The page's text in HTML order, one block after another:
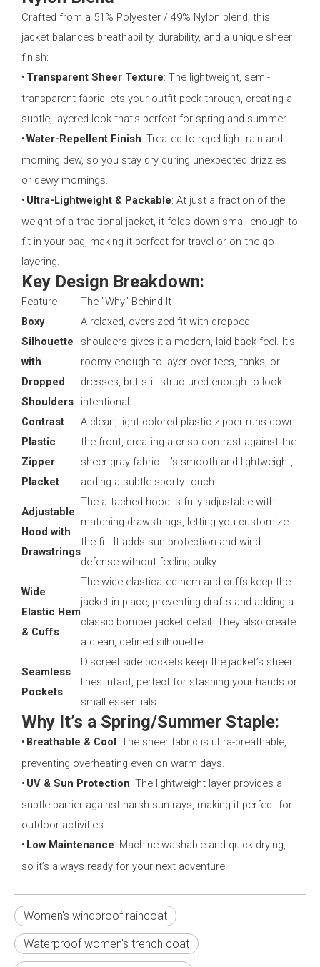
Crafted from a 51% Polyester / 49% Nylon blend, this
jacket balances breathability, durability, and a unique sheer
finish:
• Transparent Sheer Texture: The lightweight, semi-
transparent fabric lets your outfit peek through, creating a
subtle, layered look that’s perfect for spring and summer.
•Water-Repellent Finish: Treated to repel light rain and
morning dew, so you stay dry during unexpected drizzles
or dewy mornings.
• Ultra-Lightweight & Packable: At just a fraction of the
weight of a traditional jacket, it folds down small enough to
fit in your bag, making it perfect for travel or on-the-go
layering.
Key Design Breakdown:
Feature
The "Why" Behind It
Boxy
Silhouette
with
Dropped
Shoulders
A relaxed, oversized fit with dropped
shoulders gives it a modern, laid-back feel. It’s
roomy enough to layer over tees, tanks, or
dresses, but still structured enough to look
intentional.
Contrast
Plastic
Zipper
Placket
A clean, light-colored plastic zipper runs down
the front, creating a crisp contrast against the
sheer gray fabric. It’s smooth and lightweight,
adding a subtle sporty touch.
Adjustable
Hood with
Drawstrings
The attached hood is fully adjustable with
matching drawstrings, letting you customize
the fit. It adds sun protection and wind
defense without feeling bulky.
Wide
Elastic Hem
& Cuffs
The wide elasticated hem and cuffs keep the
jacket in place, preventing drafts and adding a
classic bomber jacket detail. They also create
a clean, defined silhouette.
Seamless
Pockets
Discreet side pockets keep the jacket’s sheer
lines intact, perfect for stashing your hands or
small essentials.
Why It’s a Spring/Summer Staple:
• Breathable & Cool: The sheer fabric is ultra-breathable,
preventing overheating even on warm days.
• UV & Sun Protection: The lightweight layer provides a
subtle barrier against harsh sun rays, making it perfect for
outdoor activities.
• Low Maintenance: Machine washable and quick-drying,
so it’s always ready for your next adventure.
Women's windproof raincoat
Waterproof women's trench coat